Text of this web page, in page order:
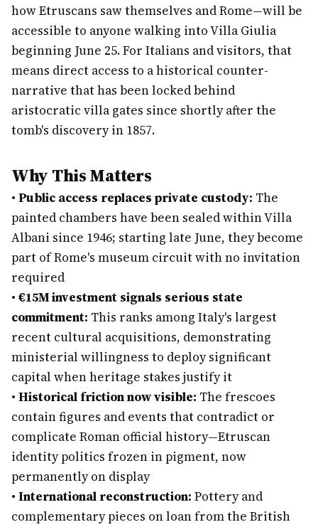
how Etruscans saw themselves and Rome—will be
accessible to anyone walking into Villa Giulia
beginning June 25. For Italians and visitors, that
means direct access to a historical counter-
narrative that has been locked behind
aristocratic villa gates since shortly after the
tomb's discovery in 1857.
Why This Matters
• Public access replaces private custody: The
painted chambers have been sealed within Villa
Albani since 1946; starting late June, they become
part of Rome's museum circuit with no invitation
required
• €15M investment signals serious state
commitment: This ranks among Italy's largest
recent cultural acquisitions, demonstrating
ministerial willingness to deploy significant
capital when heritage stakes justify it
• Historical friction now visible: The frescoes
contain figures and events that contradict or
complicate Roman official history—Etruscan
identity politics frozen in pigment, now
permanently on display
• International reconstruction: Pottery and
complementary pieces on loan from the British